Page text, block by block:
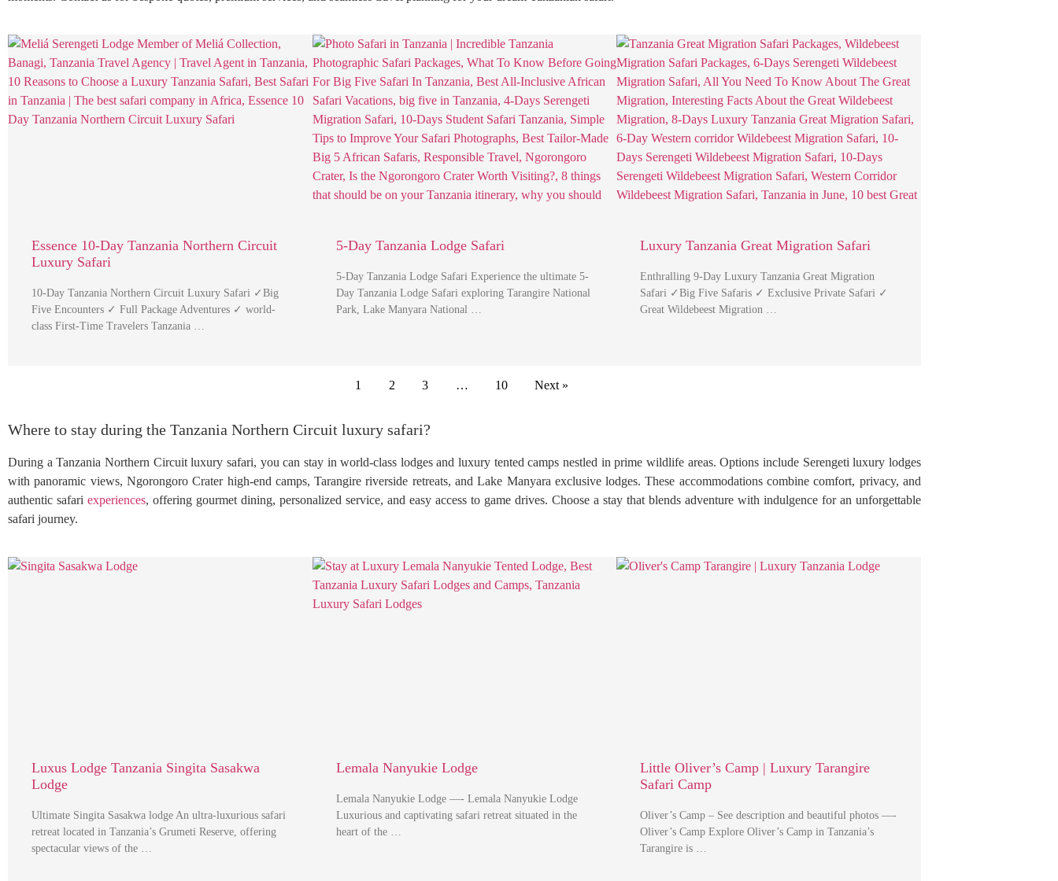
Essence 10-Day Tanzania Northern Circuit
Luxury Safari
10-Day Tanzania Northern Circuit Luxury Safari ✓Big
Five Encounters ✓ Full Package Adventures ✓ world-
class First-Time Travelers Tanzania …
5-Day Tanzania Lodge Safari
5-Day Tanzania Lodge Safari Experience the ultimate 5-
Day Tanzania Lodge Safari exploring Tarangire National
Park, Lake Manyara National …
Luxury Tanzania Great Migration Safari
Enthralling 9-Day Luxury Tanzania Great Migration
Safari ✓Big Five Safaris ✓ Exclusive Private Safari ✓
Great Wildebeest Migration …
1 2 3 … 10 Next »
Where to stay during the Tanzania Northern Circuit luxury safari?
During a Tanzania Northern Circuit luxury safari, you can stay in world-class lodges and luxury tented camps nestled in prime wildlife areas. Options include Serengeti luxury lodges
with panoramic views, Ngorongoro Crater high-end camps, Tarangire riverside retreats, and Lake Manyara exclusive lodges. These accommodations combine comfort, privacy, and
authentic safari experiences, offering gourmet dining, personalized service, and easy access to game drives. Choose a stay that blends adventure with indulgence for an unforgettable
safari journey.
Luxus Lodge Tanzania Singita Sasakwa
Lodge
Ultimate Singita Sasakwa lodge An ultra-luxurious safari
retreat located in Tanzania’s Grumeti Reserve, offering
spectacular views of the …
Lemala Nanyukie Lodge
Lemala Nanyukie Lodge —- Lemala Nanyukie Lodge
Luxurious and captivating safari retreat situated in the
heart of the …
Little Oliver’s Camp | Luxury Tarangire
Safari Camp
Oliver’s Camp – See description and beautiful photos —-
Oliver’s Camp Explore Oliver’s Camp in Tanzania’s
Tarangire is …